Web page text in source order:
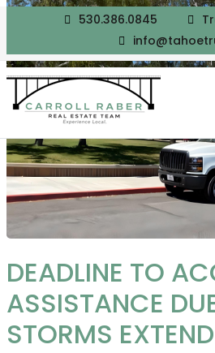
530.386.0845
DEADLINE TO
ASSISTANCE
STORMS